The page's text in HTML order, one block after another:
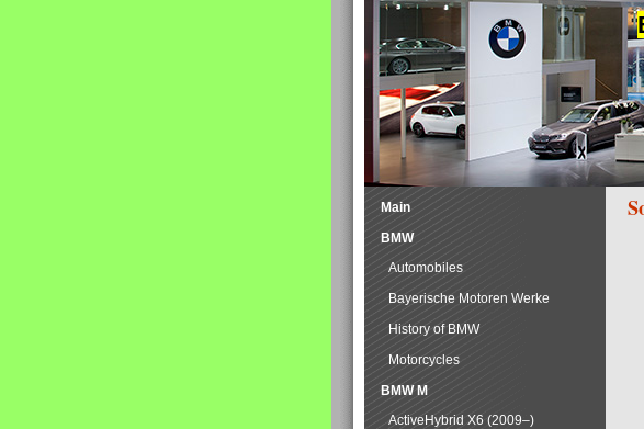
Main
BMW
Automobiles
Bayerische Motoren Werke
History of BMW
Motorcycles
BMW M
ActiveHybrid X6 (2009–)